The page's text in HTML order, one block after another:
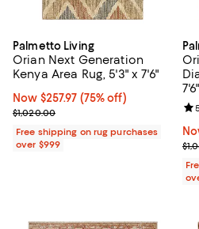
Palmetto Living
Orian Next Generation
Kenya Area Rug, 5'3" x 7'6"
Now $257.97; 75% off;
Now $257.97 (75% off)
Previous price $1,020.00
$1,020.00
Free shipping on rug purchases
over $999
7'6"